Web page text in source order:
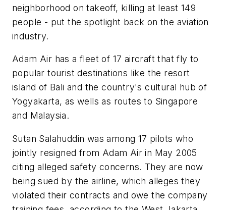
neighborhood on takeoff, killing at least 149
people - put the spotlight back on the aviation
industry.
Adam Air has a fleet of 17 aircraft that fly to
popular tourist destinations like the resort
island of Bali and the country's cultural hub of
Yogyakarta, as wells as routes to Singapore
and Malaysia.
Sutan Salahuddin was among 17 pilots who
jointly resigned from Adam Air in May 2005
citing alleged safety concerns. They are now
being sued by the airline, which alleges they
violated their contracts and owe the company